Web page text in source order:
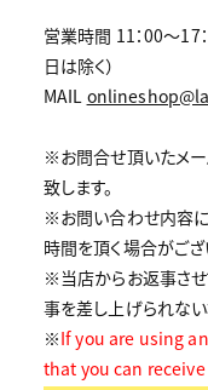
営業時間 11：00～17
日は除く）
MAIL
※お問合せ頂いたメ
致します。
※お問い合わせ内容に
時間を頂く場合がござ
※当店からお返事させ
事を差し上げられない
※If you are using
that you can